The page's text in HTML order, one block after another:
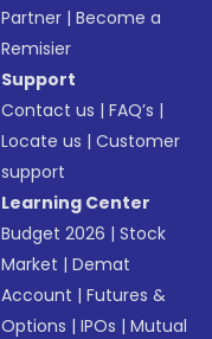
Partner |Become a
Remisier
Support
Contact us |FAQ’s |
Locate us |Customer
support
Learning Center
Budget 2026 |Stock
Market |Demat
Account |Futures &
Options |IPOs |Mutual